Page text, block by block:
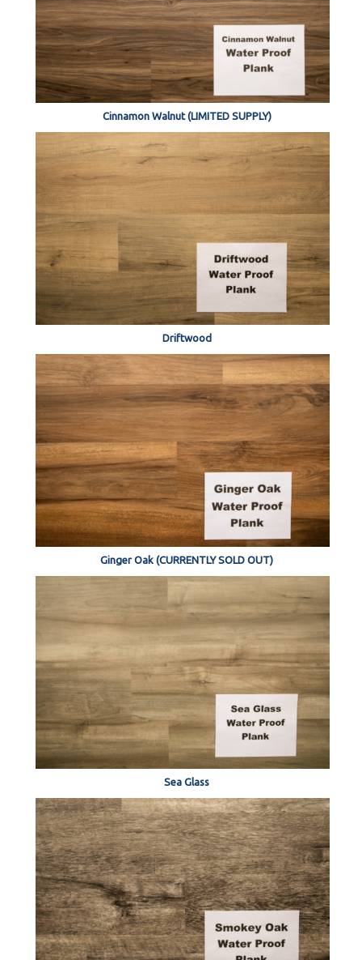
Cinnamon Walnut (LIMITED SUPPLY)
Driftwood
Ginger Oak (CURRENTLY SOLD OUT)
Sea Glass